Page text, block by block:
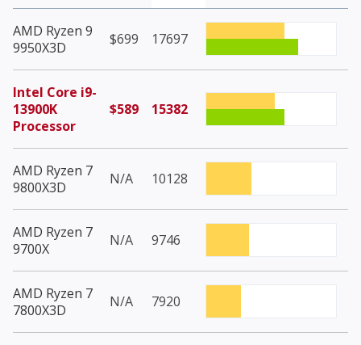
AMD Ryzen 9
9950X3D
$699 17697
Intel Core i9-
13900K
Processor
$589 15382
AMD Ryzen 7
9800X3D
N/A 10128
AMD Ryzen 7
9700X
N/A 9746
AMD Ryzen 7
7800X3D
N/A 7920